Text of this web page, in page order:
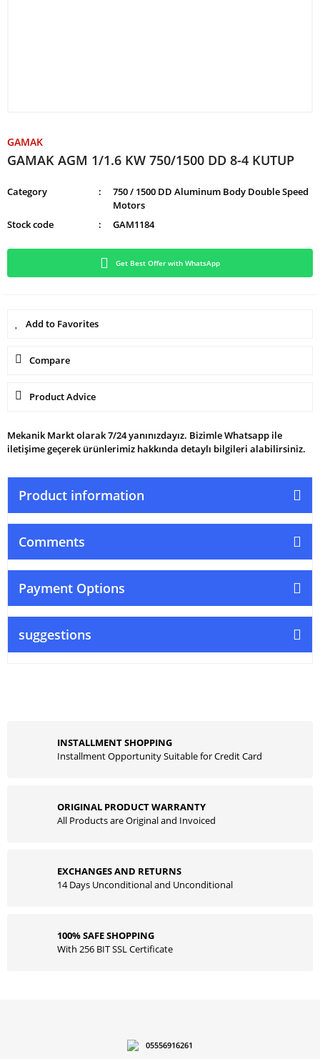
GAMAK
GAMAK AGM 1/1.6 KW 750/1500 DD 8-4 KUTUP
Category
750 / 1500 DD Aluminum Body Double Speed
Motors
Stock code
GAM1184
Get Best Offer with WhatsApp
Compare
Product Advice
Mekanik Markt olarak 7/24 yanınızdayız. Bizimle Whatsapp ile
iletişime geçerek ürünlerimiz hakkında detaylı bilgileri alabilirsiniz.
Product information
Comments
Payment Options
suggestions
INSTALLMENT SHOPPING
Installment Opportunity Suitable for Credit Card
ORIGINAL PRODUCT WARRANTY
All Products are Original and Invoiced
EXCHANGES AND RETURNS
14 Days Unconditional and Unconditional
100% SAFE SHOPPING
With 256 BIT SSL Certificate
05556916261